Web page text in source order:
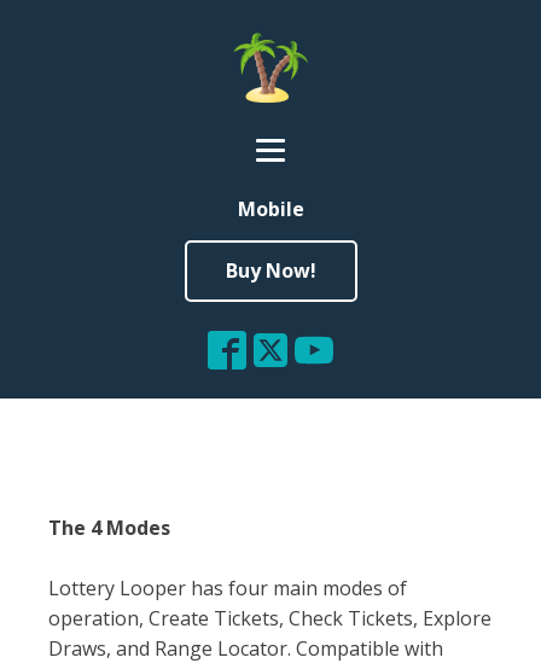
Mobile
Buy Now!
The 4 Modes
Lottery Looper has four main modes of
operation, Create Tickets, Check Tickets, Explore
Draws, and Range Locator. Compatible with